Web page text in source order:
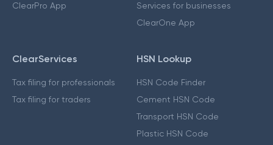
ClearPro App
Services for businesses
ClearOne App
ClearServices
Tax filing for professionals
Tax filing for traders
HSN Lookup
HSN Code Finder
Cement HSN Code
Transport HSN Code
Plastic HSN Code